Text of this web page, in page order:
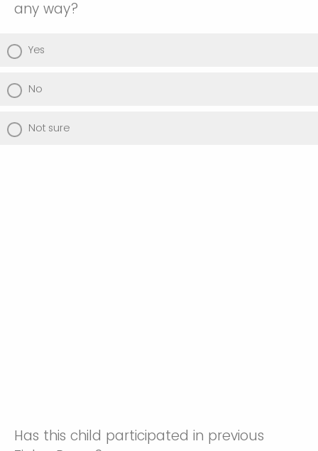
any way?
Yes
No
Not sure
Has this child participated in previous